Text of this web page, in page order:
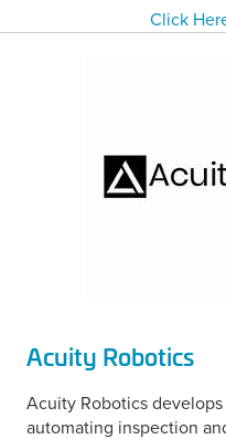
Click
Acuity Robotics
Acuity Robotics
automating inspection